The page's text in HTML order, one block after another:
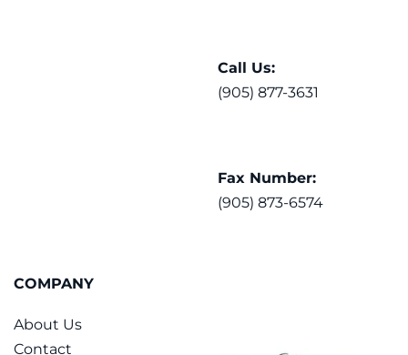
Call Us:
(905) 877-3631
Fax Number:
(905) 873-6574
COMPANY
About Us
Contact